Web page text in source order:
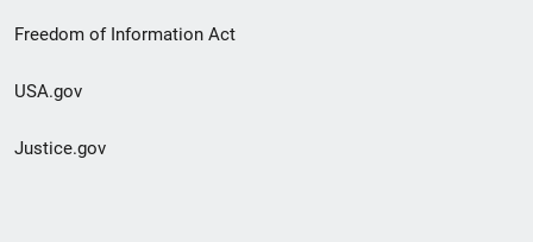
Freedom of Information Act
USA.gov
Justice.gov